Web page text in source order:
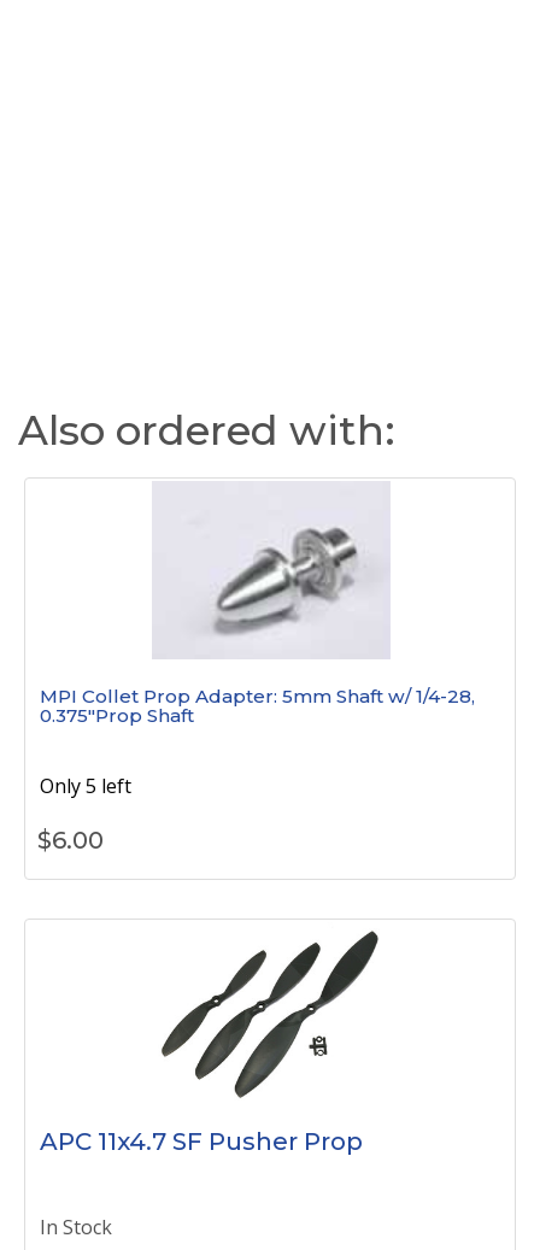
Also ordered with:
MPI Collet Prop Adapter: 5mm Shaft w/ 1/4-28,
0.375"Prop Shaft
Only 5 left
$6.00
APC 11x4.7 SF Pusher Prop
In Stock